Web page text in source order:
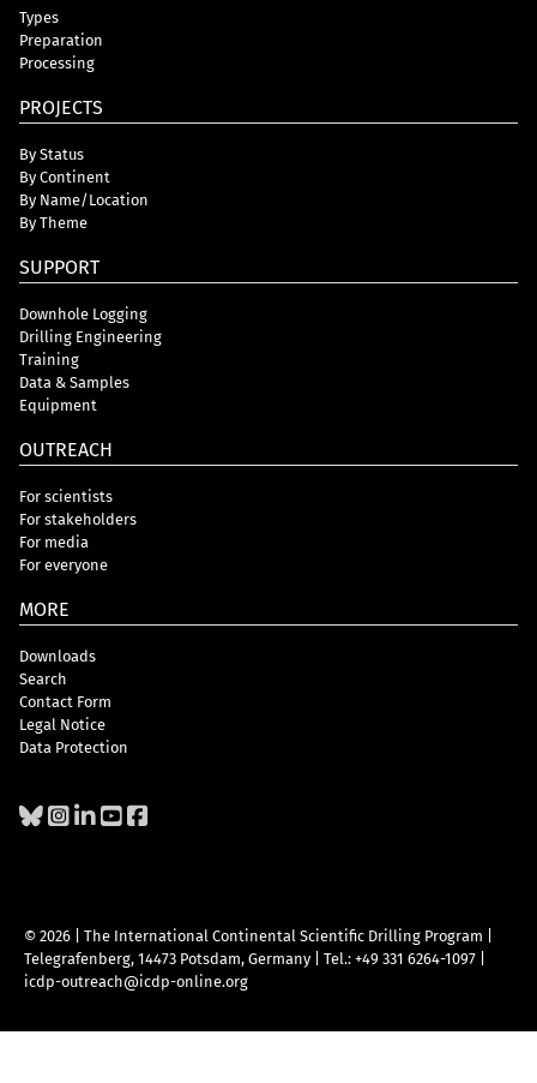
Types
Preparation
Processing
PROJECTS
By Status
By Continent
By Name/Location
By Theme
SUPPORT
Downhole Logging
Drilling Engineering
Training
Data & Samples
Equipment
OUTREACH
For scientists
For stakeholders
For media
For everyone
MORE
Downloads
Search
Contact Form
Legal Notice
Data Protection
© 2026 | The International Continental Scientific Drilling Program
Telegrafenberg, 14473 Potsdam, Germany
Tel.: +49 331 6264-1097
icdp-outreach@icdp-online.org